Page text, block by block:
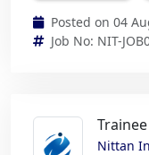
Posted on 04
Job No: NIT-
Nittan